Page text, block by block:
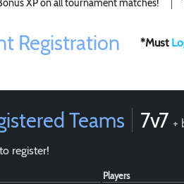
XP on all tournament matches!
Registration *Must
Teams 7v7 +
register!
Players